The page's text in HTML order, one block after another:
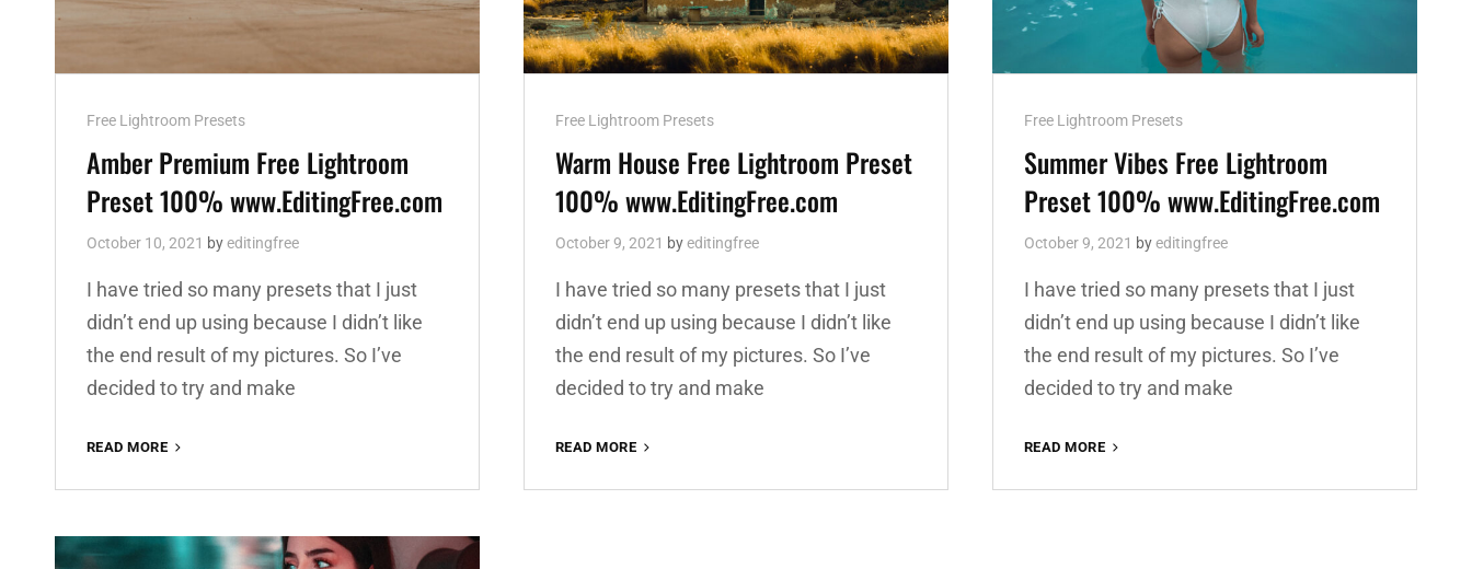
Cat
Links
Free Lightroom Presets
Amber Premium Free Lightroom
Preset 100% www.EditingFree.com
October 10, 2021 byeditingfree
I have tried so many presets that I just
didn’t end up using because I didn’t like
the end result of my pictures. So I’ve
decided to try and make
READ MORE
FREE
PRESET
Cat
Links
Free Lightroom Presets
Warm House Free Lightroom Preset
100% www.EditingFree.com
October 9, 2021 byeditingfree
I have tried so many presets that I just
didn’t end up using because I didn’t like
the end result of my pictures. So I’ve
decided to try and make
READ MORE
FREE
Cat
Links
Free Lightroom Presets
Summer Vibes Free Lightroom
Preset 100% www.EditingFree.com
October 9, 2021 byeditingfree
I have tried so many presets that I just
didn’t end up using because I didn’t like
the end result of my pictures. So I’ve
decided to try and make
READ MORE
FREE